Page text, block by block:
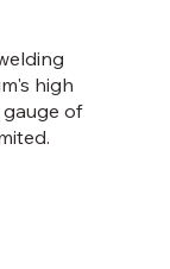
high
of